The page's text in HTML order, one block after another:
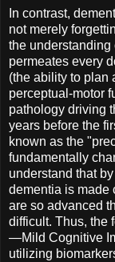
In contrast,
not merely
the understanding
permeates every
(the ability to plan
perceptual-motor
pathology driving
years before the
known as the
fundamentally
understand that
dementia is made
are so advanced
difficult. Thus, the
—Mild Cognitive
utilizing